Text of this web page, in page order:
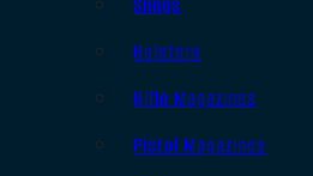
Holsters
Rifle Magazines
Pistol Magazines